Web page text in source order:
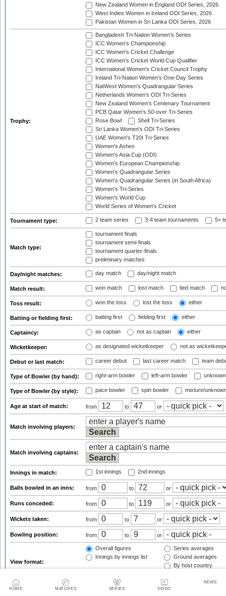
HOME MATCHES SERIES VIDEO
NEWS
New Zealand Women in England ODI Series, 2026
West Indies Women in Ireland ODI Series, 2026
Pakistan Women in Sri Lanka ODI Series, 2026
Trophy:
Bangladesh Tri-Nation Women's Series
ICC Women's Championship
ICC Women's Cricket Challenge
ICC Women's Cricket World Cup Qualifier
International Women's Cricket Council Trophy
Ireland Tri-Nation Women's One-Day Series
NatWest Women's Quadrangular Series
Netherlands Women's ODI Tri-Series
New Zealand Women's Centenary Tournament
PCB Qatar Women's 50-over Tri-Series
Rose Bowl
Shell Tri-Series
Sri Lanka Women's ODI Tri-Series
UAE Women's T20I Tri-Series
Women's Ashes
Women's Asia Cup (ODI)
Women's European Championship
Women's Quadrangular Series
Women's Quadrangular Series (in South Africa)
Women's Tri-Series
Women's World Cup
World Series of Women's Cricket
Tournament type: 2 team series 3-4 team tournaments 5+
Match type:
tournament finals
tournament semi-finals
tournament quarter-finals
preliminary matches
Day/night matches: day match day/night match
Match result: won match lost match tied match
Toss result: won the toss lost the toss either
Batting or fielding first: batting first fielding first either
Captaincy: as captain not as captain either
Wicketkeeper: as designated wicketkeeper not as
Debut or last match: career debut last career match team
Type of Bowler (by hand): right-arm bowler left-arm bowler
Type of Bowler (by style): pace bowler spin bowler mixture/
Age at start of match: from to or
Match involving players:
Match involving captains:
Innings in match: 1st innings 2nd innings
Balls bowled in an inns: from to or
Runs conceded: from to or
Wickets taken: from to or
Bowling position: from to or
View format:
Overall figures
Innings by innings list
Series averages
Ground averages
By host country
Group figures by: (only for overall view)